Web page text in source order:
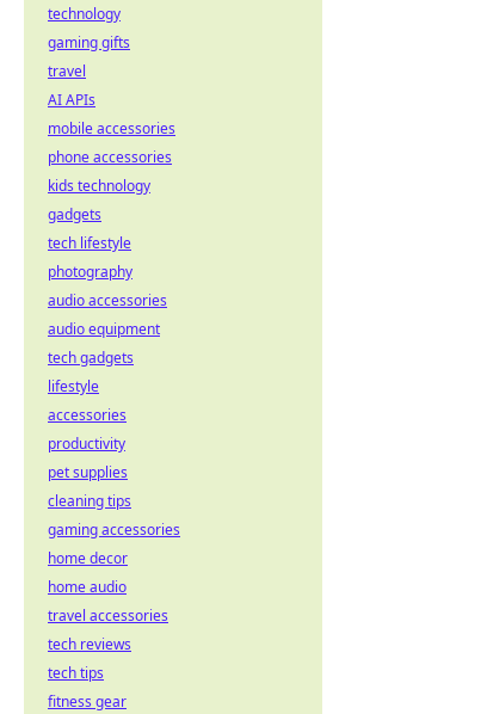
technology
gaming gifts
travel
AI APIs
mobile accessories
phone accessories
kids technology
gadgets
tech lifestyle
photography
audio accessories
audio equipment
tech gadgets
lifestyle
accessories
productivity
pet supplies
cleaning tips
gaming accessories
home decor
home audio
travel accessories
tech reviews
tech tips
fitness gear